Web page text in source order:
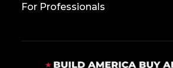
For Professionals